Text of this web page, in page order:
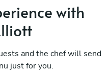
with
and the chef will send
just for you.